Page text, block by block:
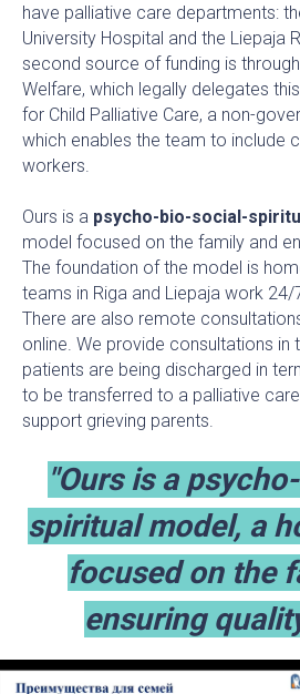
have palliative care departments:
University Hospital and the Liepaja
second source of funding is
Welfare, which legally delegates
for Child Palliative Care, a non-
which enables the team to include
workers.
Ours is a psycho-bio-social-
model focused on the family and
The foundation of the model is
teams in Riga and Liepaja work 24/
There are also remote
online. We provide consultations in
patients are being discharged in
to be transferred to a palliative
support grieving parents.
"Ours is a
spiritual model, a
focused on the
ensuring